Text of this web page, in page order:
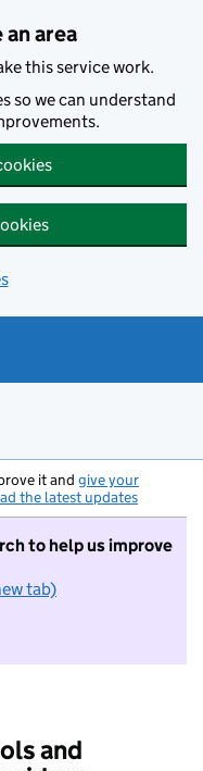
area
this service work.
so we can understand
it and give your
the latest updates
to help us improve
tab)
want to take part in
and